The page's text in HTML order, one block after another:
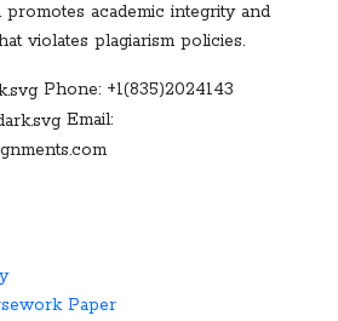
promotes academic integrity and
violates plagiarism policies.
Phone: +1(835)2024143
Email:
Paper